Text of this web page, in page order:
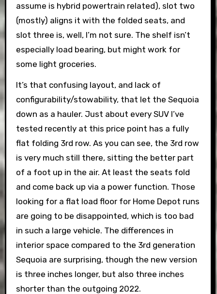
assume is hybrid powertrain related), slot two
(mostly) aligns it with the folded seats, and
slot three is, well, I’m not sure. The shelf isn’t
especially load bearing, but might work for
some light groceries.
It’s that confusing layout, and lack of
configurability/stowability, that let the Sequoia
down as a hauler. Just about every SUV I’ve
tested recently at this price point has a fully
flat folding 3rd row. As you can see, the 3rd row
is very much still there, sitting the better part
of a foot up in the air. At least the seats fold
and come back up via a power function. Those
looking for a flat load floor for Home Depot runs
are going to be disappointed, which is too bad
in such a large vehicle. The differences in
interior space compared to the 3rd generation
Sequoia are surprising, though the new version
is three inches longer, but also three inches
shorter than the outgoing 2022.